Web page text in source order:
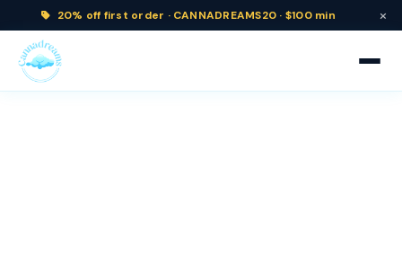
20% off first order · CANNADREAMS20 · $100 min ×